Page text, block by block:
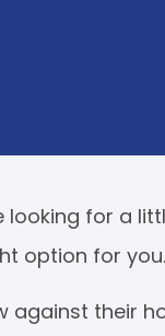
looking for a
option for you.
against their